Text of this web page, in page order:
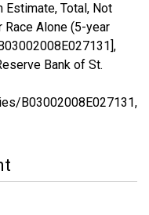
Estimate, Total, Not
Race Alone (5-year
Bank of St.
B03002008E027131,